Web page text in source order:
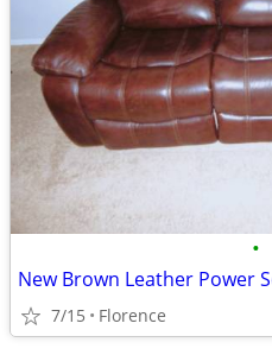
•
New Brown Leather Power
7/15 Florence